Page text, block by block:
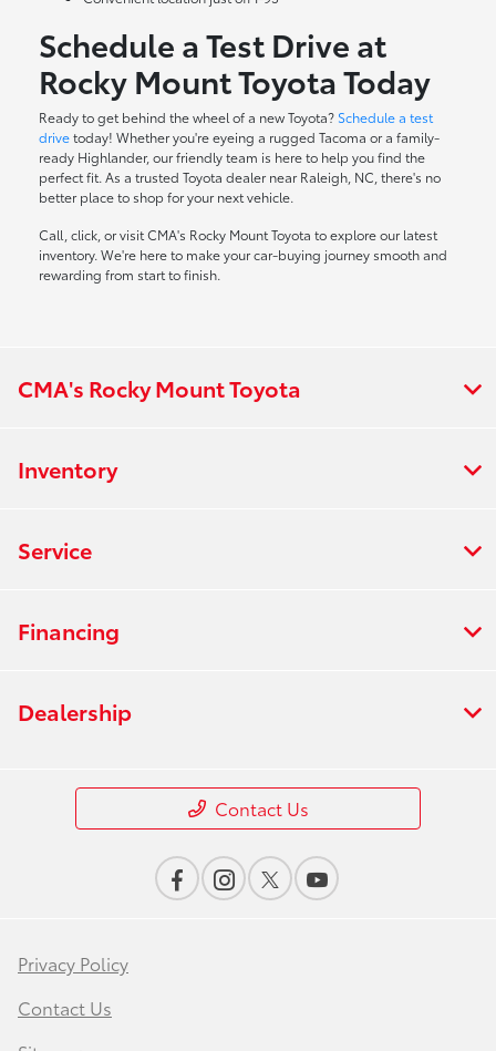
Schedule a Test Drive at
Rocky Mount Toyota Today
Ready to get behind the wheel of a new Toyota? Schedule a test
drivetoday! Whether you're eyeing a rugged Tacoma or a family-
ready Highlander, our friendly team is here to help you find the
perfect fit. As a trusted Toyota dealer near Raleigh, NC, there's no
better place to shop for your next vehicle.
Call, click, or visit CMA's Rocky Mount Toyota to explore our latest
inventory. We're here to make your car-buying journey smooth and
rewarding from start to finish.
CMA's Rocky Mount Toyota
Inventory
Service
Financing
Dealership
Contact Us
Privacy Policy
Contact Us